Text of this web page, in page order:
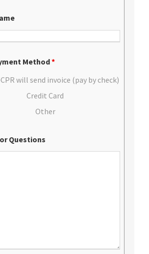
Method*
will send invoice (pay by check)
Credit Card
Other
Questions